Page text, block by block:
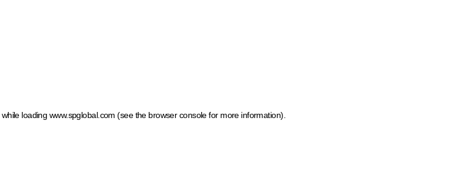
while loading www.spglobal.com (see the browser console for more information)